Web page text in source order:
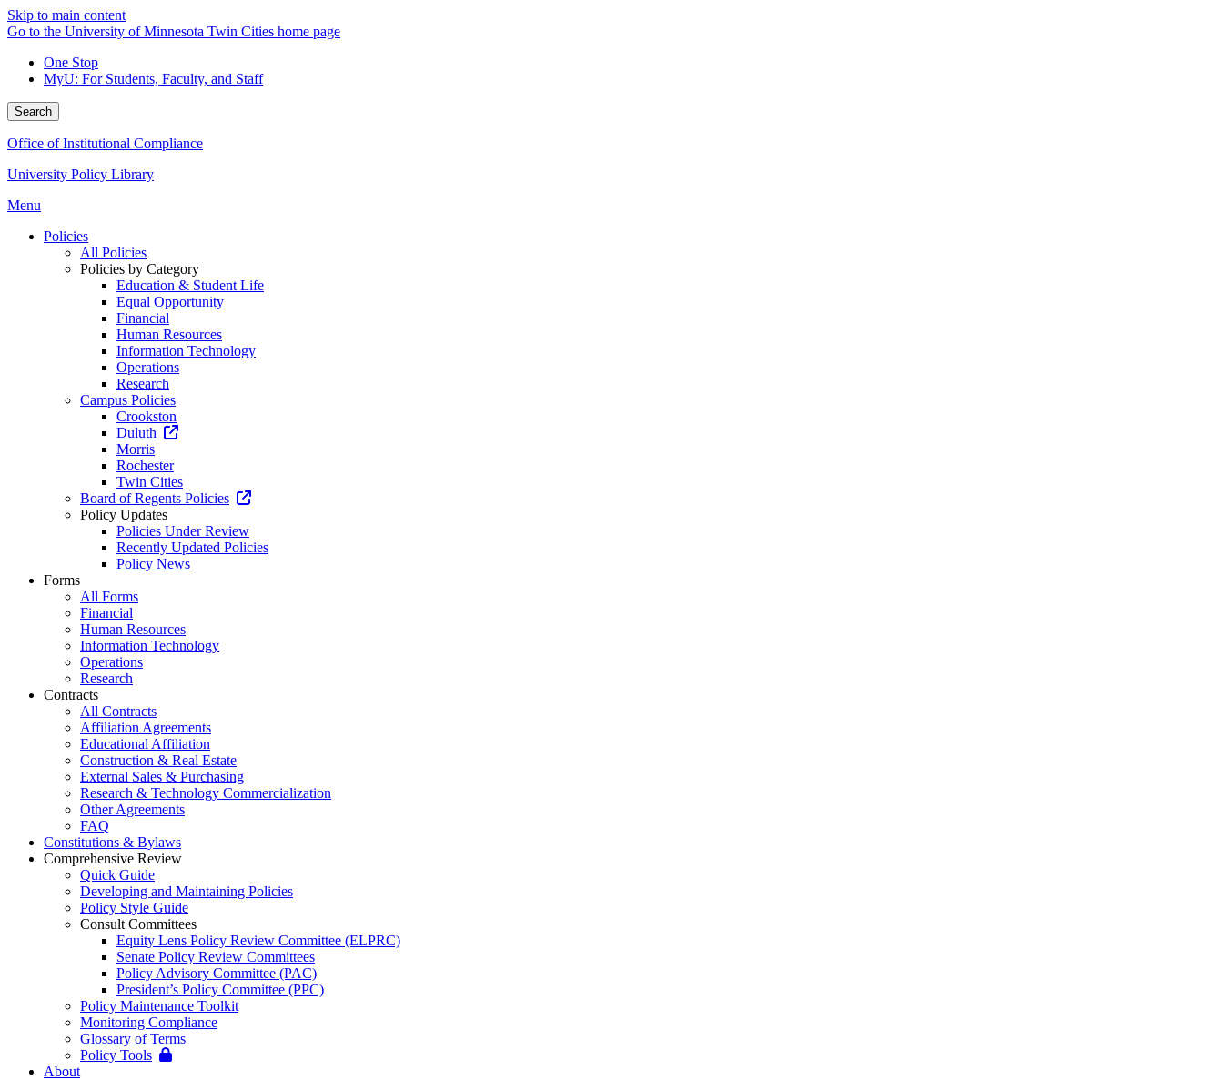
Skip to main content
Go to the University of Minnesota Twin Cities home page
One Stop
MyU: For Students, Faculty, and Staff
Search
Office of Institutional Compliance
University Policy Library
Menu
Policies
All Policies
Policies by Category
Education & Student Life
Equal Opportunity
Financial
Human Resources
Information Technology
Operations
Research
Campus Policies
Crookston
Duluth
Morris
Rochester
Twin Cities
Board of Regents Policies
Policy Updates
Policies Under Review
Recently Updated Policies
Policy News
Forms
All Forms
Financial
Human Resources
Information Technology
Operations
Research
Contracts
All Contracts
Affiliation Agreements
Educational Affiliation
Construction & Real Estate
External Sales & Purchasing
Research & Technology Commercialization
Other Agreements
FAQ
Constitutions & Bylaws
Comprehensive Review
Quick Guide
Developing and Maintaining Policies
Policy Style Guide
Consult Committees
Equity Lens Policy Review Committee (ELPRC)
Senate Policy Review Committees
Policy Advisory Committee (PAC)
President’s Policy Committee (PPC)
Policy Maintenance Toolkit
Monitoring Compliance
Glossary of Terms
Policy Tools
About